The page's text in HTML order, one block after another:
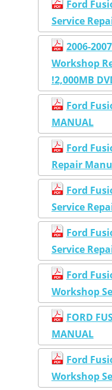
Ford
Service
2006-
Workshop
!2,000MB
Ford
MANUAL
Ford
Repair
Ford
Service
Ford
Service
Ford
Workshop
FORD
MANUAL
Ford
Workshop